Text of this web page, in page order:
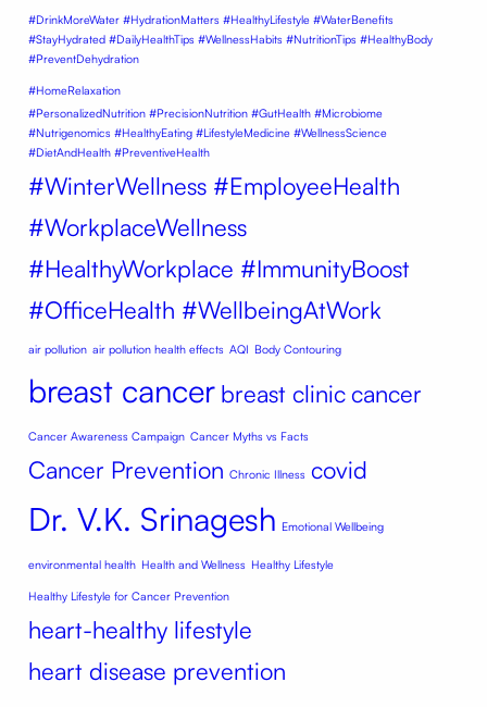
#DrinkMoreWater #HydrationMatters #HealthyLifestyle #WaterBenefits
#StayHydrated #DailyHealthTips #WellnessHabits #NutritionTips #HealthyBody
#PreventDehydration
#HomeRelaxation
#PersonalizedNutrition #PrecisionNutrition #GutHealth #Microbiome
#Nutrigenomics #HealthyEating #LifestyleMedicine #WellnessScience
#DietAndHealth #PreventiveHealth
#WinterWellness #EmployeeHealth
#WorkplaceWellness
#HealthyWorkplace #ImmunityBoost
#OfficeHealth #WellbeingAtWork
air pollution air pollution health effects AQI Body Contouring
breast cancer breast cliniccancer
Cancer Awareness Campaign Cancer Myths vs Facts
Cancer Prevention Chronic Illness covid
Dr. V.K. Srinagesh Emotional Wellbeing
environmental health Health and Wellness Healthy Lifestyle
Healthy Lifestyle for Cancer Prevention
heart-healthy lifestyle
heart disease prevention